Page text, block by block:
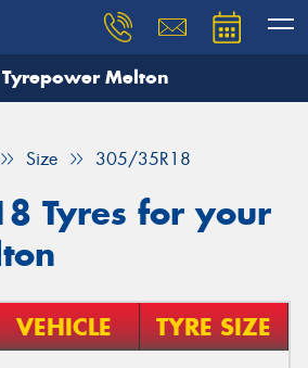
Tyrepower Melton
Size 305/35R18
Tyres for your
VEHICLE TYRE SIZE
you need, and our team will
Your details